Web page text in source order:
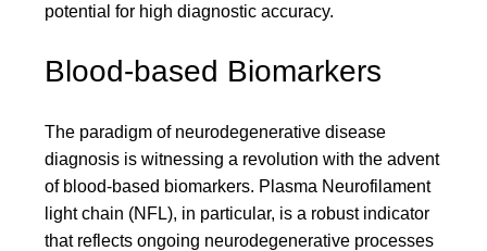
potential for high diagnostic accuracy.
Blood-based Biomarkers
The paradigm of neurodegenerative disease
diagnosis is witnessing a revolution with the advent
of blood-based biomarkers. Plasma Neurofilament
light chain (NFL), in particular, is a robust indicator
that reflects ongoing neurodegenerative processes